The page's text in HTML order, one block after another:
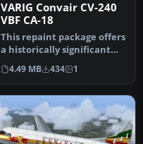
VARIG Convair CV-240
VBF CA-18
This repaint package offers
a historically significant
VARIG Convair CV-240 f…
4.49 MB 434 1